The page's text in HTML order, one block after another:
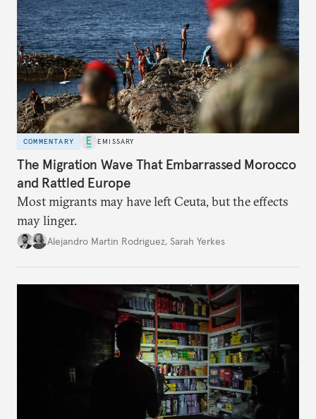
COMMENTARY EMISSARY
The Migration Wave That Embarrassed Morocco
and Rattled Europe
Most migrants may have left Ceuta, but the effects
may linger.
Alejandro Martin Rodriguez, Sarah Yerkes